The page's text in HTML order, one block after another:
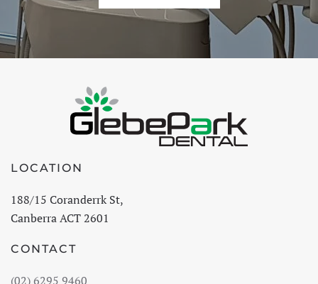
LOCATION
188/15 Coranderrk St,
Canberra ACT 2601
CONTACT
(02) 6295 9460